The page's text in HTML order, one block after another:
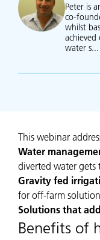
Peter is
co-
whilst
achieved
water s...
This webinar
Water
diverted water gets
Gravity fed
for off-farm
Solutions that
Benefits of